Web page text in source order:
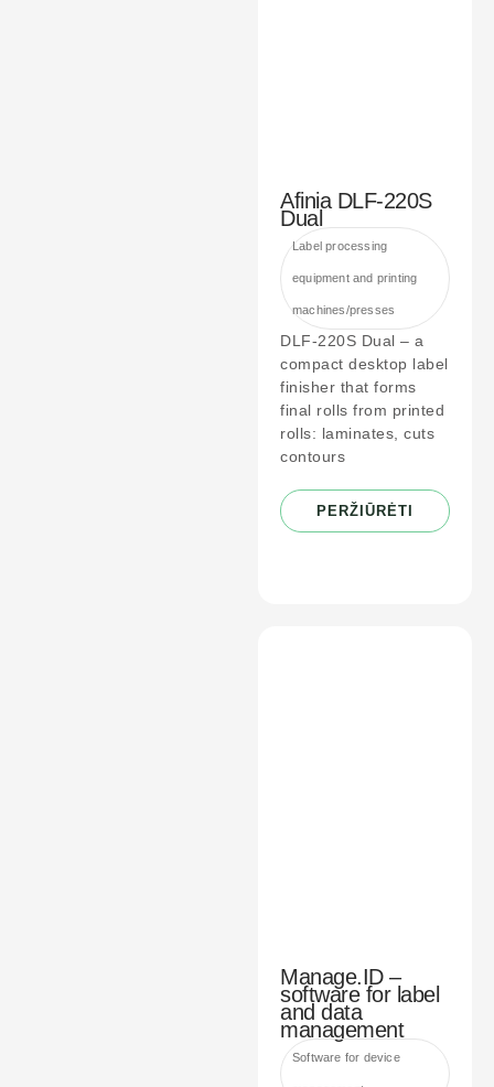
Afinia DLF-220S
Dual
Label processing
equipment and printing
machines/presses
DLF-220S Dual – a
compact desktop label
finisher that forms
final rolls from printed
rolls: laminates, cuts
contours
PERŽIŪRĖTI
Manage.ID –
software for label
and data
management
Software for device